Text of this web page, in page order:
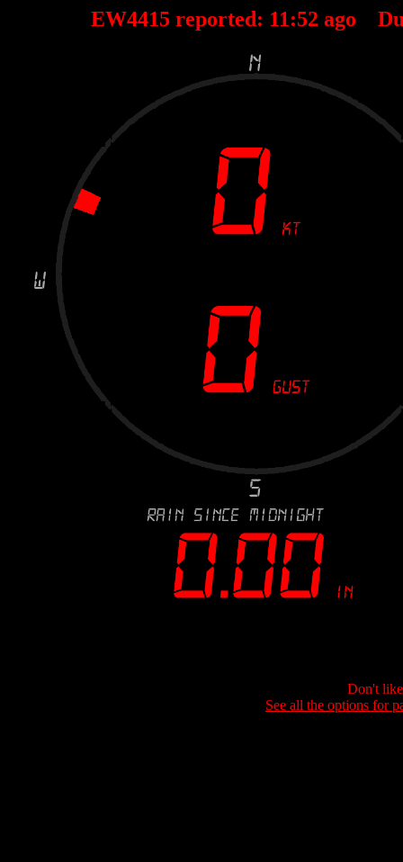
EW4415 reported: 11:52 ago
Don't
See all the options for